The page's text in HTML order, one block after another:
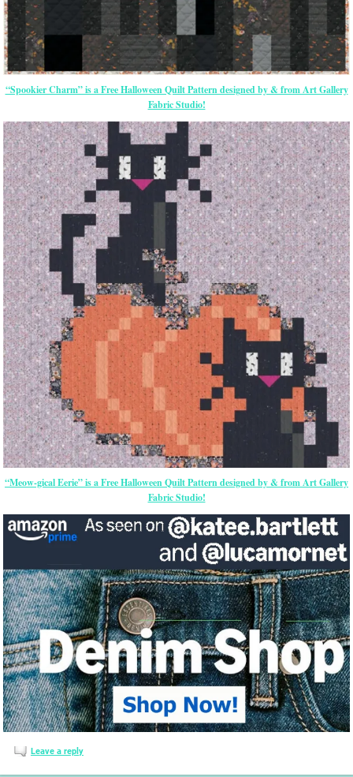
“Spookier Charm” is a Free Halloween Quilt Pattern designed by & from Art Gallery
Fabric Studio!
“Meow-gical Eerie” is a Free Halloween Quilt Pattern designed by & from Art Gallery
Fabric Studio!
Leave a reply